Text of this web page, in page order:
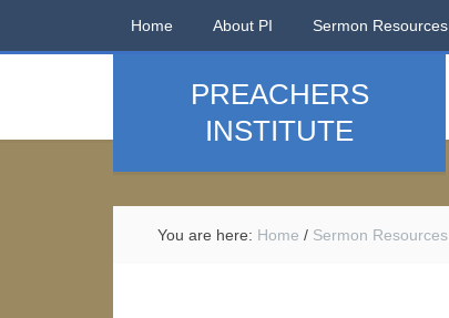
Home About PI Sermon Resources
PREACHERS
INSTITUTE
You are here: Home / Sermon Resources